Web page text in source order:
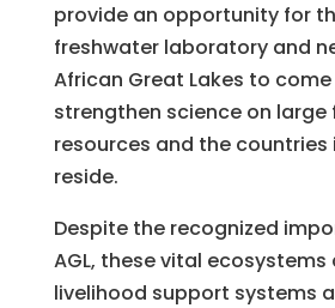
provide an opportunity for
freshwater laboratory and
African Great Lakes to
strengthen science on large
resources and the countries
reside.
Despite the recognized
AGL, these vital ecosystems
livelihood support systems